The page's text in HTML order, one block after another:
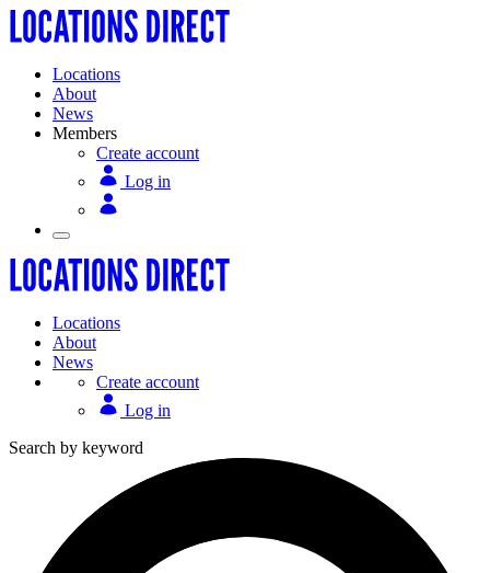
Locations
About
News
Members
Create account
Log in
Locations
About
News
Create account
Log in
Search by keyword